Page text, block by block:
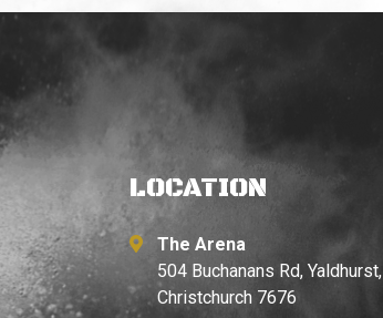
LOCATION
The Arena
504 Buchanans Rd, Yaldhurst,
Christchurch 7676